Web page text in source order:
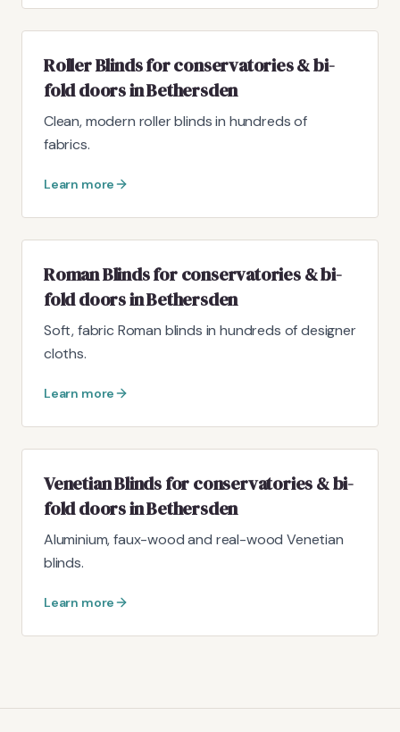
Roller Blinds for conservatories & bi-
fold doors in Bethersden
Clean, modern roller blinds in hundreds of
fabrics.
Learn more
Roman Blinds for conservatories & bi-
fold doors in Bethersden
Soft, fabric Roman blinds in hundreds of designer
cloths.
Learn more
Venetian Blinds for conservatories & bi-
fold doors in Bethersden
Aluminium, faux-wood and real-wood Venetian
blinds.
Learn more